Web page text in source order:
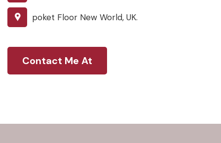
poket Floor New World, UK.
Contact Me At